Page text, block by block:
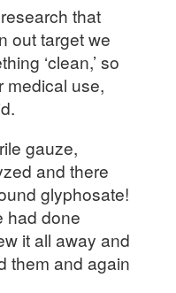
that
out target we
‘clean,’ so
medical use,
gauze,
and there
glyphosate!
had done
it all away and
them and again